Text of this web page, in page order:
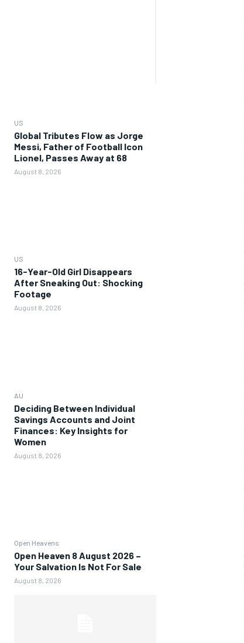
US
Global Tributes Flow as Jorge
Messi, Father of Football Icon
Lionel, Passes Away at 68
August 8, 2026
US
16-Year-Old Girl Disappears
After Sneaking Out: Shocking
Footage
August 8, 2026
AU
Deciding Between Individual
Savings Accounts and Joint
Finances: Key Insights for
Women
August 8, 2026
Open Heavens
Open Heaven 8 August 2026 –
Your Salvation Is Not For Sale
August 8, 2026